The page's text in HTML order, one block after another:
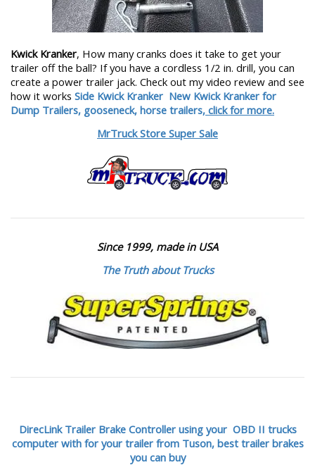
Kwick Kranker, How many cranks does it take to get your
trailer off the ball? If you have a cordless 1/2 in. drill, you can
create a power trailer jack. Check out my video review and see
how it works Side Kwick Kranker New Kwick Kranker for
Dump Trailers, gooseneck, horse trailers, click for more.
MrTruck Store Super Sale
Since 1999, made in USA
The Truth about Trucks
DirecLink Trailer Brake Controller using your OBD II trucks
computer with for your trailer from Tuson, best trailer brakes
you can buy